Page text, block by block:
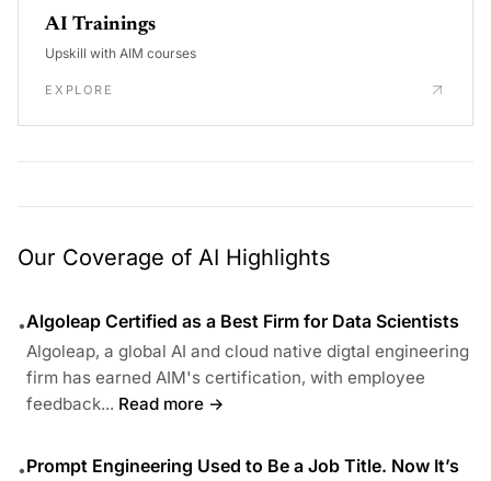
AI Trainings
Upskill with AIM courses
EXPLORE
Our Coverage of AI Highlights
•Algoleap Certified as a Best Firm for Data Scientists
Algoleap, a global AI and cloud native digtal engineering
firm has earned AIM's certification, with employee
feedback... Read more →
•Prompt Engineering Used to Be a Job Title. Now It’s